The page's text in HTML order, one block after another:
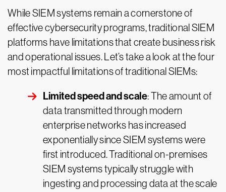
While SIEM systems remain a cornerstone of
effective cybersecurity programs, traditional SIEM
platforms have limitations that create business risk
and operational issues. Let’s take a look at the four
most impactful limitations of traditional SIEMs:
Limited speed and scale: The amount of
data transmitted through modern
enterprise networks has increased
exponentially since SIEM systems were
first introduced. Traditional on-premises
SIEM systems typically struggle with
ingesting and processing data at the scale